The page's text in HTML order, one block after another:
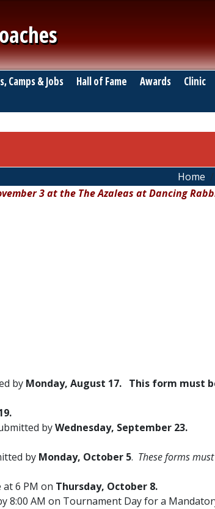
Camps & Jobs Hall of Fame Awards Clinic
Home
3 at the The Azaleas at Dancing
by Monday, August 17. This form must
byWednesday, September 23.
by Monday, October 5. These forms
at 6 PM on Thursday, October 8.
8:00 AM on Tournament Day for a